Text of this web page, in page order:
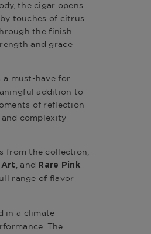
the cigar opens
touches of citrus
the finish.
and grace
a must-have for
addition to
of reflection
complexity
from the collection,
Art , and Rare Pink
range of flavor
in a climate-
The